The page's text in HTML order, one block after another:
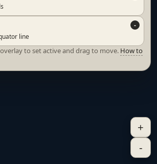
line
to set active and drag to move. How to
+
-